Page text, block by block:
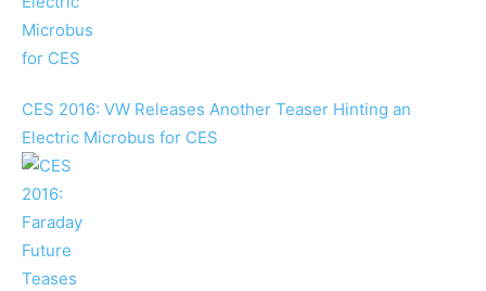
CES 2016: VW Releases Another Teaser Hinting an
Electric Microbus for CES